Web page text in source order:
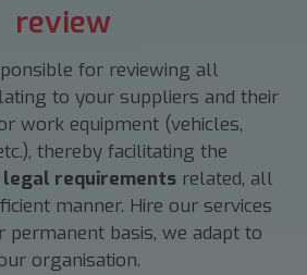
review
for reviewing all
to your suppliers and their
work equipment (vehicles,
thereby facilitating the
requirementsrelated, all
manner. Hire our services
permanent basis, we adapt to
organisation.